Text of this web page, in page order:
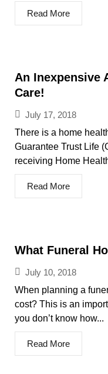
Read More
An Inexpensive
Care!
July 17, 2018
There is a home
Guarantee Trust Life
receiving Home
Read More
What Funeral
July 10, 2018
When planning a
cost? This is an
you don’t know how...
Read More